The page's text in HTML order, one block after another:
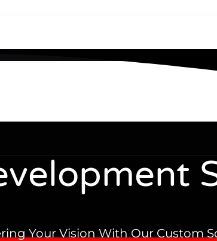
Your Vision With Our Custom